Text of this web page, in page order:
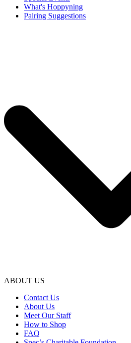
What's Hoppyning
Pairing Suggestions
ABOUT US
Contact Us
About Us
Meet Our Staff
How to Shop
FAQ